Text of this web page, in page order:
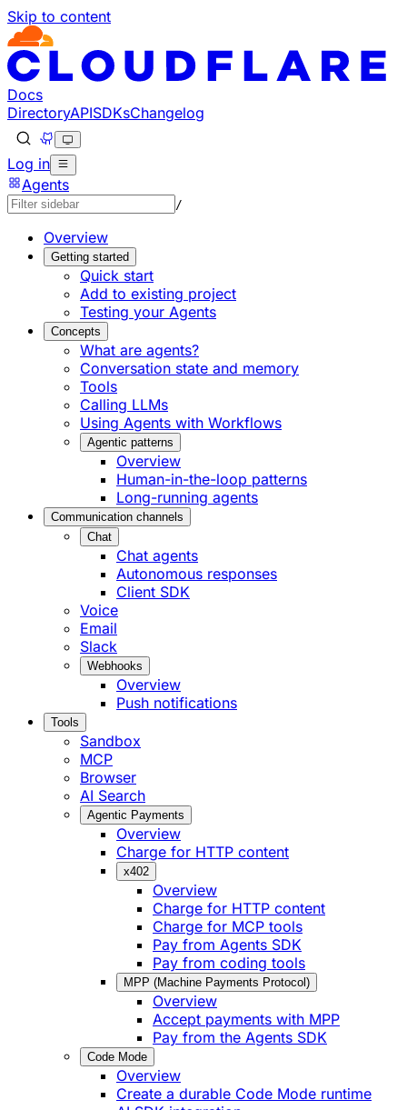
Skip to content
Documentation Index
Fetch the complete documentation index at: https://
Use this file to discover all available pages before
Docs
DirectoryAPISDKsChangelog
Log in
Agents
/
Overview
Getting started
Quick start
Add to existing project
Testing your Agents
Concepts
What are agents?
Conversation state and memory
Tools
Calling LLMs
Using Agents with Workflows
Agentic patterns
Overview
Human-in-the-loop patterns
Long-running agents
Communication channels
Chat
Chat agents
Autonomous responses
Client SDK
Voice
Email
Slack
Webhooks
Overview
Push notifications
Tools
Sandbox
MCP
Browser
AI Search
Agentic Payments
Overview
Charge for HTTP content
x402
Overview
Charge for HTTP content
Charge for MCP tools
Pay from Agents SDK
Pay from coding tools
MPP (Machine Payments Protocol)
Overview
Accept payments with MPP
Pay from the Agents SDK
Code Mode
Overview
Create a durable Code Mode runtime